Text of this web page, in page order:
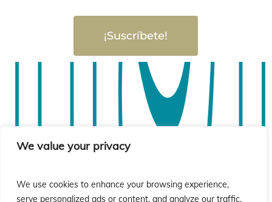
We value your privacy
We use cookies to enhance your browsing experience,
serve personalized ads or content, and analyze our traffic.
¡Suscríbete!